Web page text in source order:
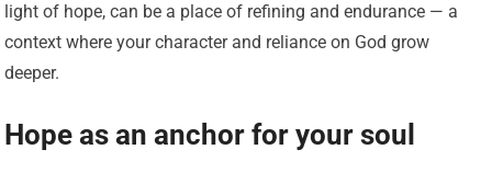
light of hope, can be a place of refining and endurance — a
context where your character and reliance on God grow
deeper.
Hope as an anchor for your soul